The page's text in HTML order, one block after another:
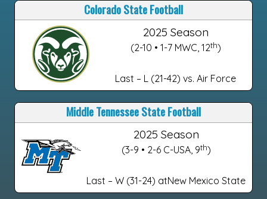
Colorado State Football
2025 Season
(2-10 • 1-7 MWC, 12th)
Last – L (21-42) vs. Air Force
Middle Tennessee State Football
2025 Season
(3-9 • 2-6 C-USA, 9th)
Last – W (31-24) atNew Mexico State